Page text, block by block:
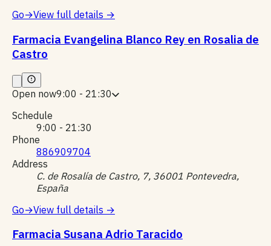
Go→View full details →
Farmacia Evangelina Blanco Rey en Rosalia de
Castro
Open now9:00 - 21:30
Schedule
9:00 - 21:30
Phone
886909704
Address
C. de Rosalía de Castro, 7, 36001 Pontevedra,
España
Go→View full details →
Farmacia Susana Adrio Taracido